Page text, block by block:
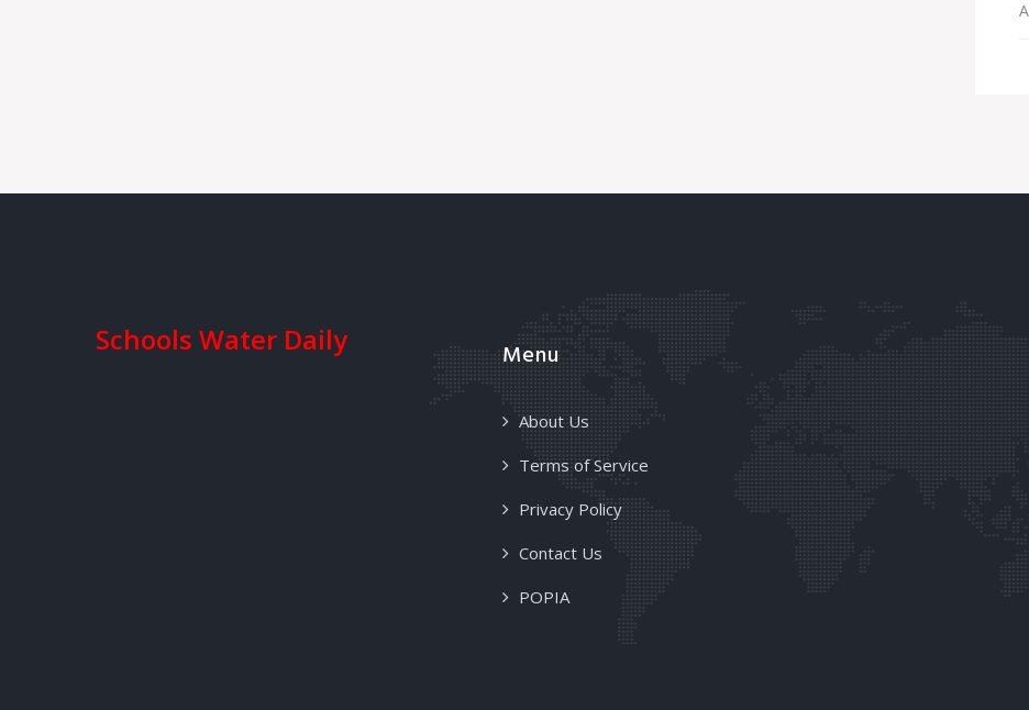
Schools Water Daily Menu
About Us
Terms of Service
Privacy Policy
Contact Us
POPIA